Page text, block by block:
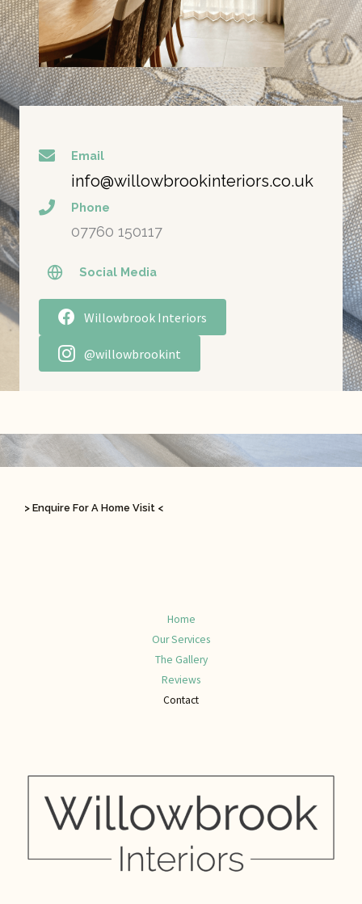
Email
info@willowbrookinteriors.co.uk
Phone
07760 150117
Social Media
Willowbrook Interiors
@willowbrookint
> Enquire For A Home Visit <
Home
Our Services
The Gallery
Reviews
Contact